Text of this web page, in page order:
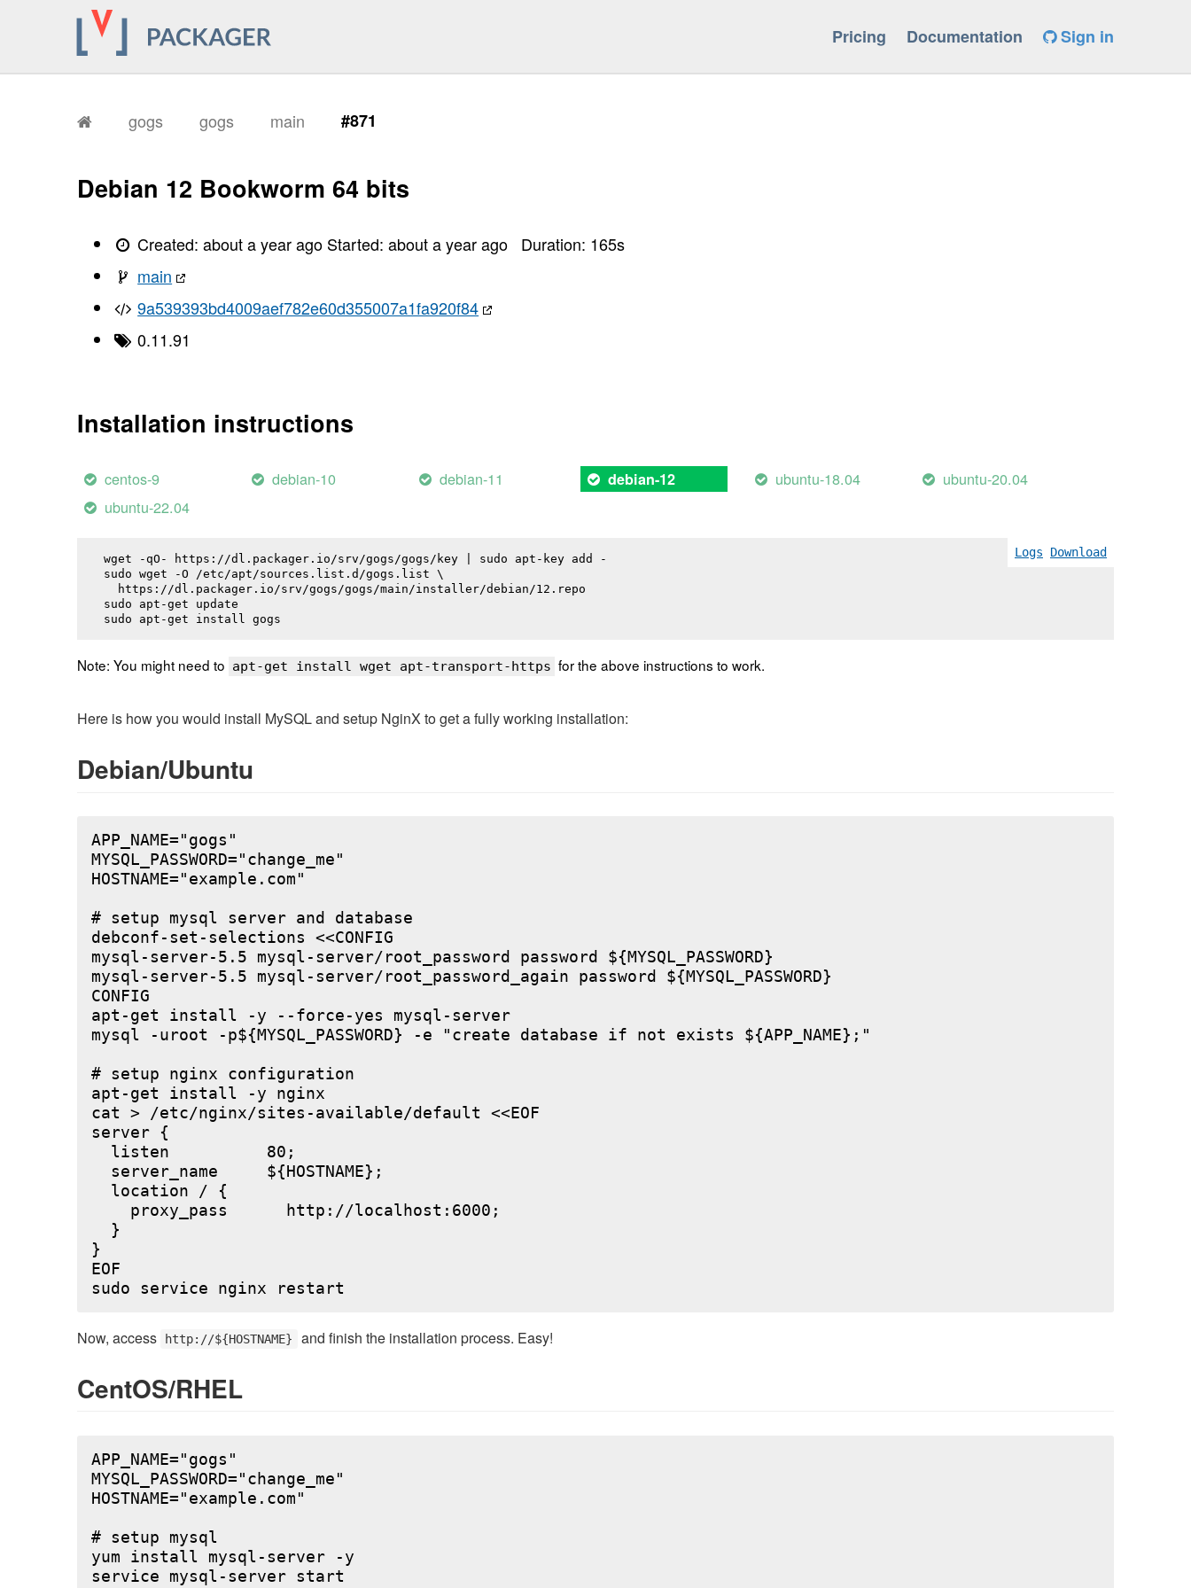
Pricing Documentation Sign in
gogs gogs main #871
Debian 12 Bookworm 64 bits
Created:about a year ago Started:about a year ago Duration: 165s
main
9a539393bd4009aef782e60d355007a1fa920f84
0.11.91
Installation instructions
centos-9 debian-10 debian-11 debian-12 ubuntu-18.04
ubuntu-20.04
ubuntu-22.04
Logs Download
wget -qO- https://dl.packager.io/srv/gogs/gogs/key | sudo apt-key add -
sudo wget -O /etc/apt/sources.list.d/gogs.list \
  https://dl.packager.io/srv/gogs/gogs/main/installer/debian/12.repo
sudo apt-get update
sudo apt-get install gogs
Note: You might need to apt-get install wget apt-transport-https for the above instructions to work.
Here is how you would install MySQL and setup NginX to get a fully working installation:
Debian/Ubuntu
APP_NAME="gogs"
MYSQL_PASSWORD="change_me"
HOSTNAME="example.com"
# setup mysql server and database
debconf-set-selections <<CONFIG
mysql-server-5.5 mysql-server/root_password password ${MYSQL_PASSWORD}
mysql-server-5.5 mysql-server/root_password_again password ${MYSQL_PASSWORD}
CONFIG
apt-get install -y --force-yes mysql-server
mysql -uroot -p${MYSQL_PASSWORD} -e "create database if not exists ${APP_NAME};"
# setup nginx configuration
apt-get install -y nginx
cat > /etc/nginx/sites-available/default <<EOF
server {
  listen          80;
  server_name     ${HOSTNAME};
  location / {
    proxy_pass      http://localhost:6000;
  }
}
EOF
Now, access http://${HOSTNAME} and finish the installation process. Easy!
CentOS/RHEL
APP_NAME="gogs"
MYSQL_PASSWORD="change_me"
HOSTNAME="example.com"
# setup mysql
yum install mysql-server -y
service mysql-server start